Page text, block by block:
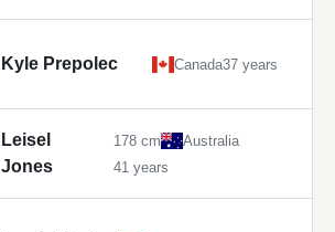
Kyle Prepolec Canada37 years
Leisel
Jones
178 cm
Australia
41 years